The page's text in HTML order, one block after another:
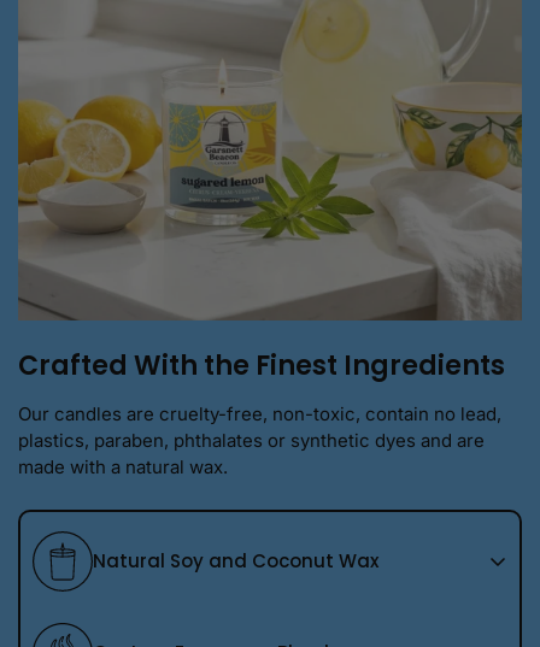
Crafted With the Finest Ingredients
Our candles are cruelty-free, non-toxic, contain no lead,
plastics, paraben, phthalates or synthetic dyes and are
made with a natural wax.
Natural Soy and Coconut Wax
We use a premium natural soy wax blend that burns